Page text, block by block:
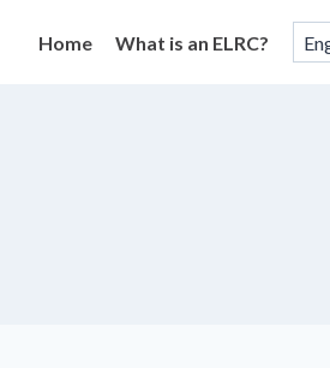
Home What is an ELRC?